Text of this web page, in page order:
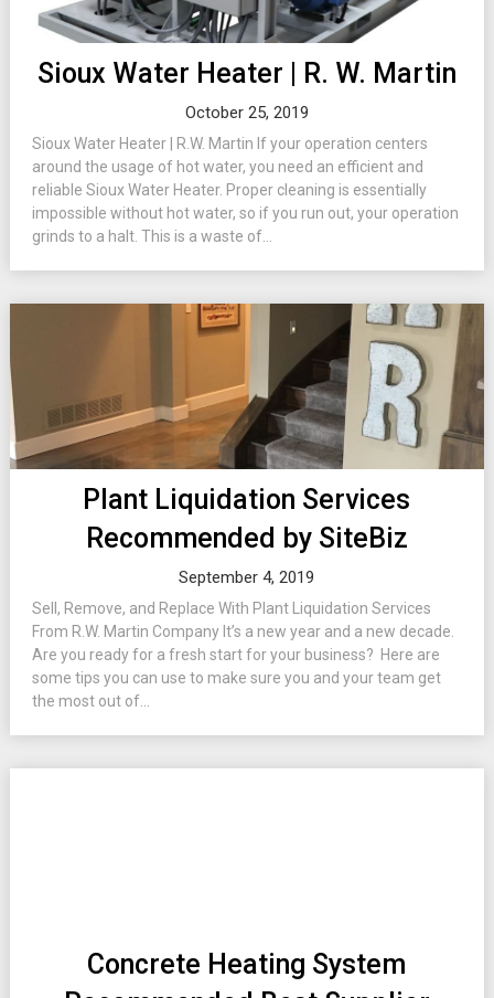
Sioux Water Heater | R. W. Martin
October 25, 2019
Sioux Water Heater | R.W. Martin If your operation centers
around the usage of hot water, you need an efficient and
reliable Sioux Water Heater. Proper cleaning is essentially
impossible without hot water, so if you run out, your operation
grinds to a halt. This is a waste of...
Plant Liquidation Services
Recommended by SiteBiz
September 4, 2019
Sell, Remove, and Replace With Plant Liquidation Services
From R.W. Martin Company It’s a new year and a new decade.
Are you ready for a fresh start for your business? Here are
some tips you can use to make sure you and your team get
the most out of...
Concrete Heating System